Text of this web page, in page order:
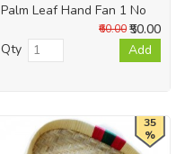
Palm Leaf Hand Fan 1 No
₹50.00
₹60.00
Qty Add
35
%